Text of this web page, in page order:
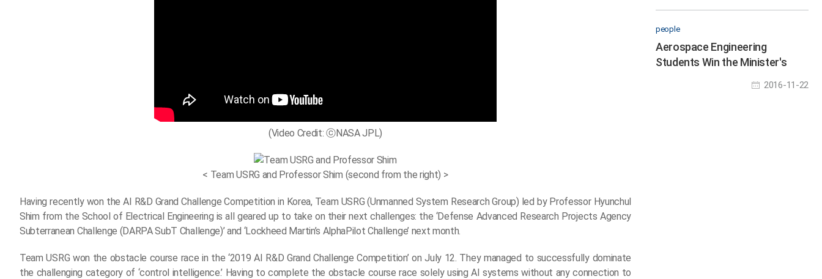
(Video Credit: ⓒNASA JPL)
< Team USRG and Professor Shim (second from the right) >
Having recently won the AI R&D Grand Challenge Competition in Korea, Team USRG (Unmanned System Research Group) led by Professor Hyunchul
Shim from the School of Electrical Engineering is all geared up to take on their next challenges: the ‘Defense Advanced Research Projects Agency
Subterranean Challenge (DARPA SubT Challenge)’ and ‘Lockheed Martin’s AlphaPilot Challenge’ next month.
Team USRG won the obstacle course race in the ‘2019 AI R&D Grand Challenge Competition’ on July 12. They managed to successfully dominate
the challenging category of ‘control intelligence.’ Having to complete the obstacle course race solely using AI systems without any connection to
people
Aerospace Engineering
Students Win the Minister's
2016-11-22